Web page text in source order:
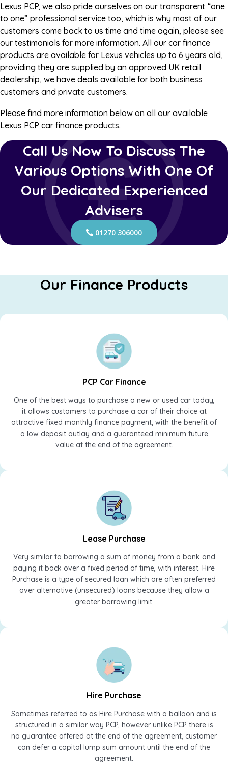
Lexus PCP, we also pride ourselves on our transparent “one
to one” professional service too, which is why most of our
customers come back to us time and time again, please see
our testimonials for more information. All our car finance
products are available for Lexus vehicles up to 6 years old,
providing they are supplied by an approved UK retail
dealership, we have deals available for both business
customers and private customers.
Please find more information below on all our available
Lexus PCP car finance products.
Call Us Now To Discuss The
Various Options With One Of
Our Dedicated Experienced
Advisers
01270 306000
Our Finance Products
PCP Car Finance
One of the best ways to purchase a new or used car today,
it allows customers to purchase a car of their choice at
attractive fixed monthly finance payment, with the benefit of
a low deposit outlay and a guaranteed minimum future
value at the end of the agreement.
Lease Purchase
Very similar to borrowing a sum of money from a bank and
paying it back over a fixed period of time, with interest. Hire
Purchase is a type of secured loan which are often preferred
over alternative (unsecured) loans because they allow a
greater borrowing limit.
Hire Purchase
Sometimes referred to as Hire Purchase with a balloon and is
structured in a similar way PCP, however unlike PCP there is
no guarantee offered at the end of the agreement, customer
can defer a capital lump sum amount until the end of the
agreement.